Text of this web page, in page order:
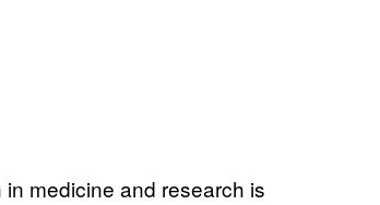
medicine and research is